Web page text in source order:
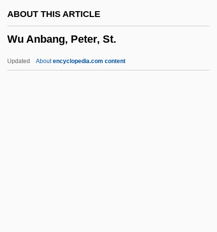
ABOUT THIS ARTICLE
Wu Anbang, Peter, St.
Updated Aboutencyclopedia.com content
WTC